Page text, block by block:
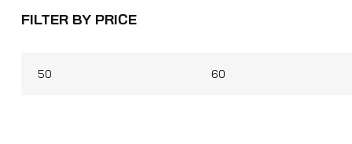
FILTER BY PRICE